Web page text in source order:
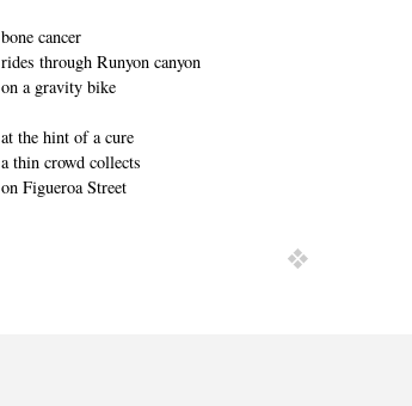
bone cancer
rides through Runyon canyon
on a gravity bike
at the hint of a cure
a thin crowd collects
on Figueroa Street